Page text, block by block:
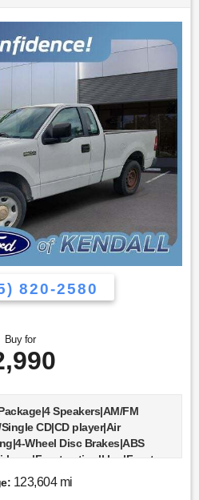
820-2580
Buy for
Speakers|AM/FM
CD|CD player|Air
Wheel Disc Brakes|ABS
anti-roll bar|Front
tire pressure
airbag|Bumpers: body-
123,604 mi